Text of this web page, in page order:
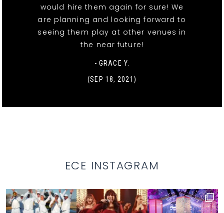
would hire them again for sure! We
are planning and looking forward to
seeing them play at other venues in
the near future!
- GRACE Y.
(SEP 18, 2021)
ECE INSTAGRAM